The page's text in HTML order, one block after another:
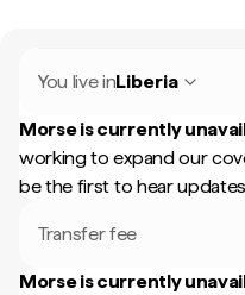
You live inLiberia
Morse is currently
working to expand our
be the first to hear
Transfer fee
Morse is currently